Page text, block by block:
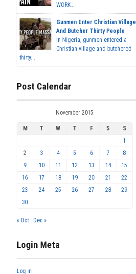
WORK...
Gunmen Enter Christian Village
And Butcher Thirty People
In Nigeria, gunmen entered a
Christian village and butchered
thirty...
Post Calendar
November 2015
M T W T F S
S
1
2
3 4 5 6 7
8
9
10 11 12 13 14
15
16
17 18 19 20 21
22
23
24 25 26 27 28
29
30
« Oct Dec »
Login Meta
Log in